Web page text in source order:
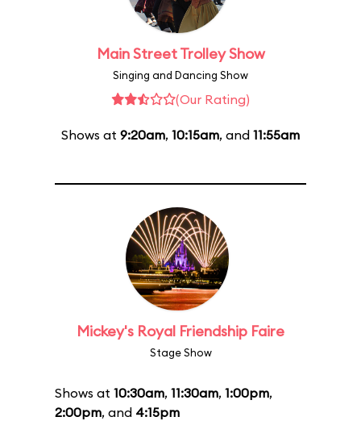
Main Street Trolley Show
Singing and Dancing Show
(Our Rating)
Shows at 9:20am, 10:15am, and 11:55am
Mickey's Royal Friendship Faire
Stage Show
Shows at 10:30am, 11:30am, 1:00pm,
2:00pm, and 4:15pm